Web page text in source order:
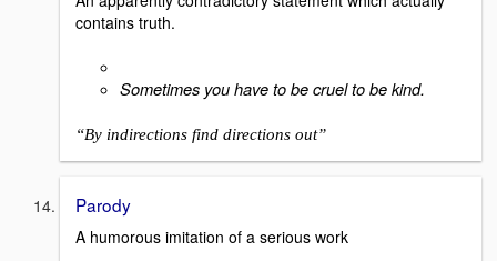
contains truth.
Sometimes you have to be cruel to be kind.
“By indirections find directions out”
Parody
A humorous imitation of a serious work